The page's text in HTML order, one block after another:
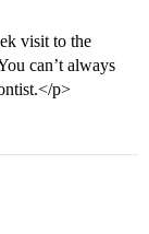
visit to the
can’t always
p>